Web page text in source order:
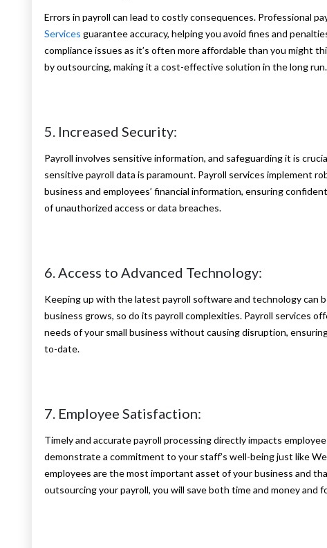
Errors in payroll can lead to costly consequences. Professional
Services guarantee accuracy, helping you avoid fines and
compliance issues as it’s often more affordable than you might
by outsourcing, making it a cost-effective solution in the long run.
5. Increased Security:
Payroll involves sensitive information, and safeguarding it is
sensitive payroll data is paramount. Payroll services implement
business and employees’ financial information, ensuring
of unauthorized access or data breaches.
6. Access to Advanced Technology:
Keeping up with the latest payroll software and technology can
business grows, so do its payroll complexities. Payroll services
needs of your small business without causing disruption,
to-date.
7. Employee Satisfaction:
Timely and accurate payroll processing directly impacts
demonstrate a commitment to your staff’s well-being just like
employees are the most important asset of your business and
outsourcing your payroll, you will save both time and money and